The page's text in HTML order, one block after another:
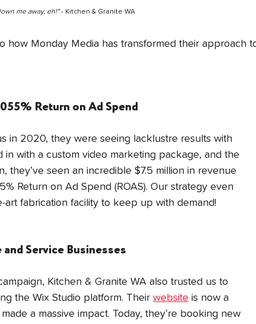
me away, eh!" - Kitchen & Granite WA
how Monday Media has transformed their approach
Return on Ad Spend
in 2020, they were seeing lacklustre results with
in with a custom video marketing package, and the
they’ve seen an incredible $7.5 million in revenue
Return on Ad Spend (ROAS). Our strategy even
fabrication facility to keep up with demand!
Service Businesses
Kitchen & Granite WA also trusted us to
the Wix Studio platform. Their website is now a
a massive impact. Today, they’re booking new